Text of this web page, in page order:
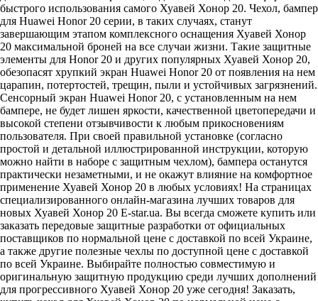
быстрого использования самого Хуавей Хонор 20. Чехол, бампер
для Huawei Honor 20 серии, в таких случаях, станут
завершающим этапом комплексного оснащения Хуавей Хонор
20 максимальной броней на все случаи жизни. Такие защитные
элементы для Honor 20 и других популярных Хуавей Хонор 20,
обезопасят хрупкий экран Huawei Honor 20 от появления на нем
царапин, потертостей, трещин, пыли и устойчивых загрязнений.
Сенсорный экран Huawei Honor 20, с установленным на нем
бампере, не будет лишен яркости, качественной цветопередачи и
высокой степени отзывчивости к любым прикосновениям
пользователя. При своей правильной установке (согласно
простой и детальной иллюстрированной инструкции, которую
можно найти в наборе с защитным чехлом), бампера останутся
практически незаметными, и не окажут влияние на комфортное
применение Хуавей Хонор 20 в любых условиях! На страницах
специализированного онлайн-магазина лучших товаров для
новых Хуавей Хонор 20 E-star.ua. Вы всегда сможете купить или
заказать передовые защитные разработки от официальных
поставщиков по нормальной цене с доставкой по всей Украине,
а также другие полезные чехлы по доступной цене с доставкой
по всей Украине. Выбирайте полностью совместимую и
оригинальную защитную продукцию среди лучших дополнений
для прогрессивного Хуавей Хонор 20 уже сегодня! Заказать,